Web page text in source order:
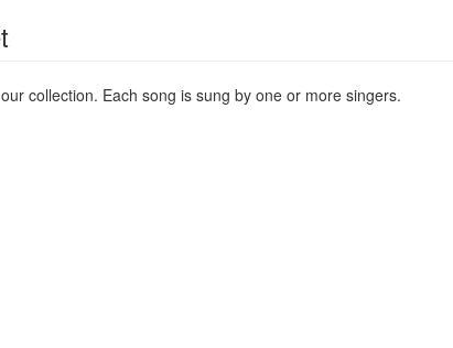
collection. Each song is sung by one or more singers.